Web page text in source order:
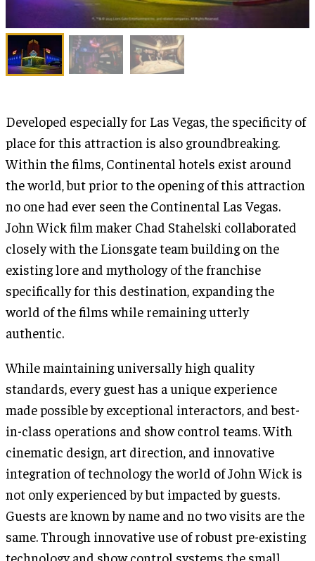
Developed especially for Las Vegas, the specificity of
place for this attraction is also groundbreaking.
Within the films, Continental hotels exist around
the world, but prior to the opening of this attraction
no one had ever seen the Continental Las Vegas.
John Wick film maker Chad Stahelski collaborated
closely with the Lionsgate team building on the
existing lore and mythology of the franchise
specifically for this destination, expanding the
world of the films while remaining utterly
authentic.
While maintaining universally high quality
standards, every guest has a unique experience
made possible by exceptional interactors, and best-
in-class operations and show control teams. With
cinematic design, art direction, and innovative
integration of technology the world of John Wick is
not only experienced by but impacted by guests.
Guests are known by name and no two visits are the
same. Through innovative use of robust pre-existing
technology and show control systems the small